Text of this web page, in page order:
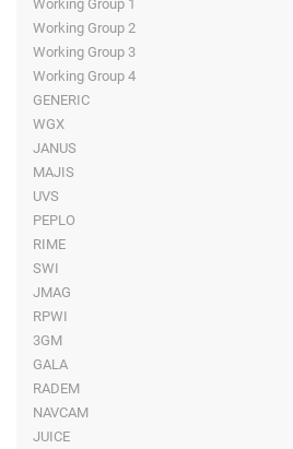
Working Group 1
Working Group 2
Working Group 3
Working Group 4
GENERIC
WGX
JANUS
MAJIS
UVS
PEPLO
RIME
SWI
JMAG
RPWI
3GM
GALA
RADEM
NAVCAM
JUICE